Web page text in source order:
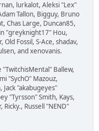
lurkalot, Aleksi "Lex"
Tallon, Bigguy, Bruno
Chas Large, Duncan85,
"greyknight17" Hou,
Old Fossil, S-Ace, shadav,
and xenovanis.
Ballew,
"SychO" Mazouz,
"akabugeyes"
"Tyrsson" Smith, Kays,
Russell "NEND"